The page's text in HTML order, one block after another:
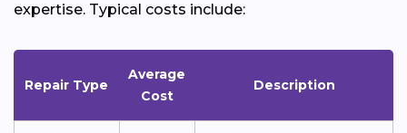
expertise. Typical costs include:
Repair Type
Average
Cost
Description